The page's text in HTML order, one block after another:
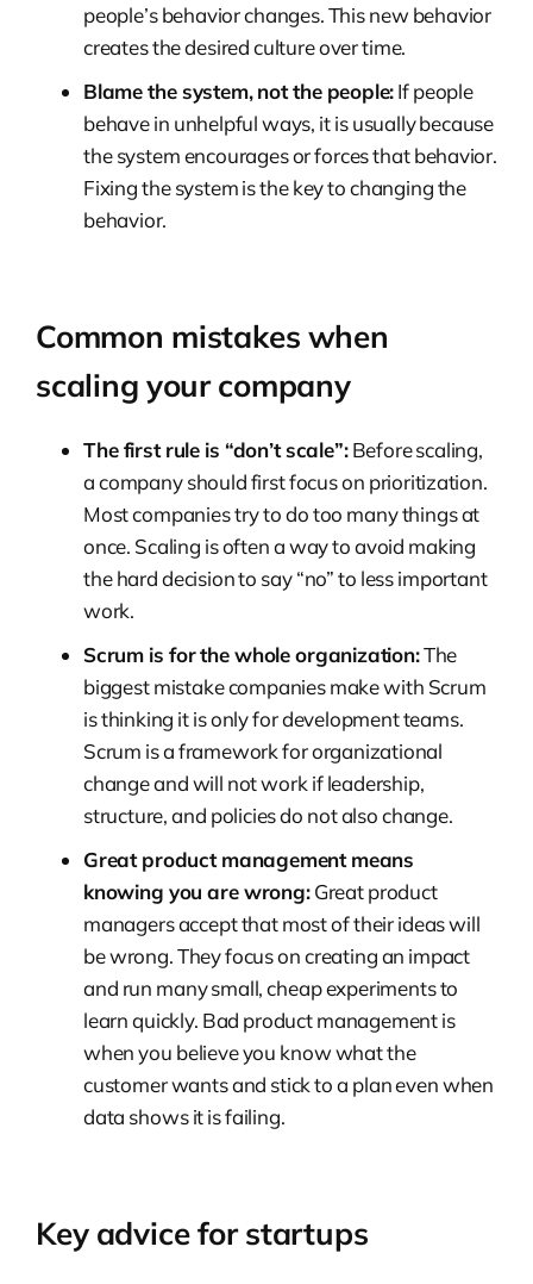
people’s behavior changes. This new behavior
creates the desired culture over time.
Blame the system, not the people:If people
behave in unhelpful ways, it is usually because
the system encourages or forces that behavior.
Fixing the system is the key to changing the
behavior.
Common mistakes when
scaling your company
The first rule is “don’t scale”:Before scaling,
a company should first focus on prioritization.
Most companies try to do too many things at
once. Scaling is often a way to avoid making
the hard decision to say “no” to less important
work.
Scrum is for the whole organization:The
biggest mistake companies make with Scrum
is thinking it is only for development teams.
Scrum is a framework for organizational
change and will not work if leadership,
structure, and policies do not also change.
Great product management means
knowing you are wrong:Great product
managers accept that most of their ideas will
be wrong. They focus on creating an impact
and run many small, cheap experiments to
learn quickly. Bad product management is
when you believe you know what the
customer wants and stick to a plan even when
data shows it is failing.
Key advice for startups